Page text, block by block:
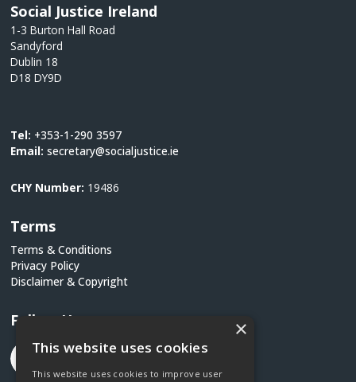
Social Justice Ireland
1-3 Burton Hall Road
Sandyford
Dublin 18
D18 DY9D
Tel: +353-1-290 3597
Email:secretary@socialjustice.ie
CHY Number: 19486
Terms
Terms & Conditions
Privacy Policy
Disclaimer & Copyright
Follow Us ×
This website uses cookies
This website uses cookies to improve user